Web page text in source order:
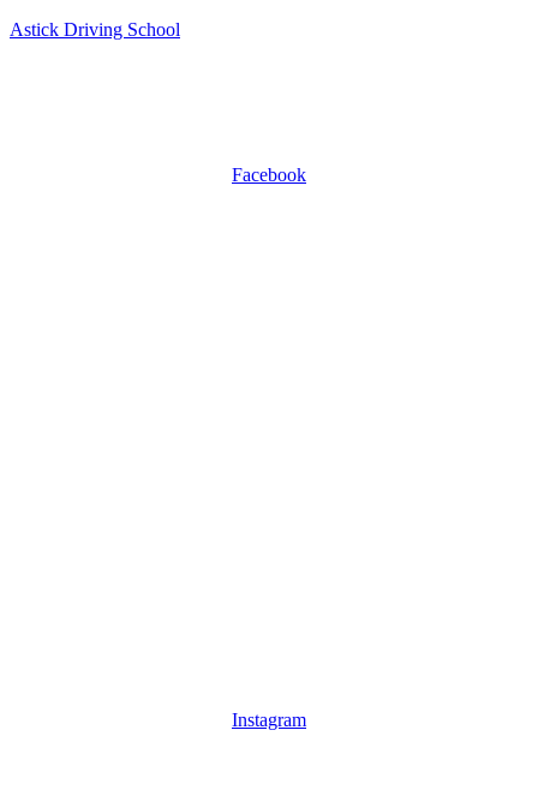
Astick Driving School
Facebook
Instagram